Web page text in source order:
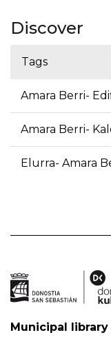
Discover
Tags
Amara Berri-
Amara Berri-
Elurra- Amara
Municipal